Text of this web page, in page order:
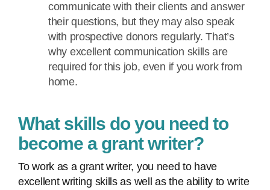
communicate with their clients and answer
their questions, but they may also speak
with prospective donors regularly. That’s
why excellent communication skills are
required for this job, even if you work from
home.
What skills do you need to
become a grant writer?
To work as a grant writer, you need to have
excellent writing skills as well as the ability to write